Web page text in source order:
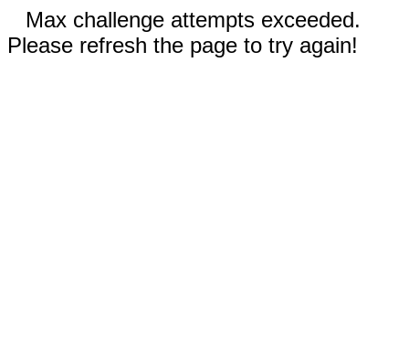
Max challenge attempts exceeded.
Please refresh the page to try again!